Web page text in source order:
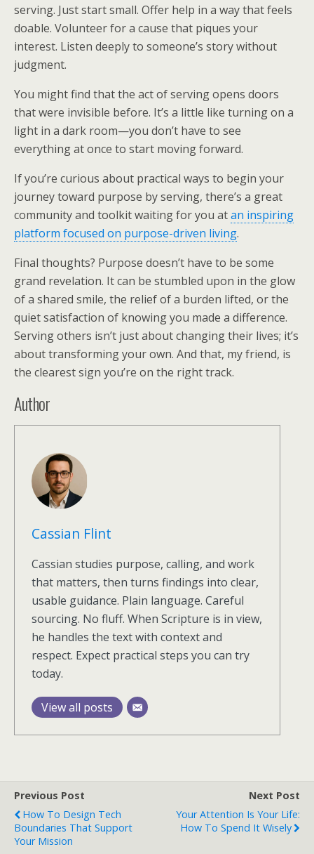
serving. Just start small. Offer help in a way that feels
doable. Volunteer for a cause that piques your
interest. Listen deeply to someone’s story without
judgment.
You might find that the act of serving opens doors
that were invisible before. It’s a little like turning on a
light in a dark room—you don’t have to see
everything at once to start moving forward.
If you’re curious about practical ways to begin your
journey toward purpose by serving, there’s a great
community and toolkit waiting for you atan inspiring
platform focused on purpose-driven living.
Final thoughts? Purpose doesn’t have to be some
grand revelation. It can be stumbled upon in the glow
of a shared smile, the relief of a burden lifted, or the
quiet satisfaction of knowing you made a difference.
Serving others isn’t just about changing their lives; it’s
about transforming your own. And that, my friend, is
the clearest sign you’re on the right track.
Author
Cassian Flint
Cassian studies purpose, calling, and work
that matters, then turns findings into clear,
usable guidance. Plain language. Careful
sourcing. No fluff. When Scripture is in view,
he handles the text with context and
respect. Expect practical steps you can try
today.
View all posts
Previous Post
How To Design Tech
Boundaries That Support
Your Mission
Next Post
Your Attention Is Your Life:
How To Spend It Wisely